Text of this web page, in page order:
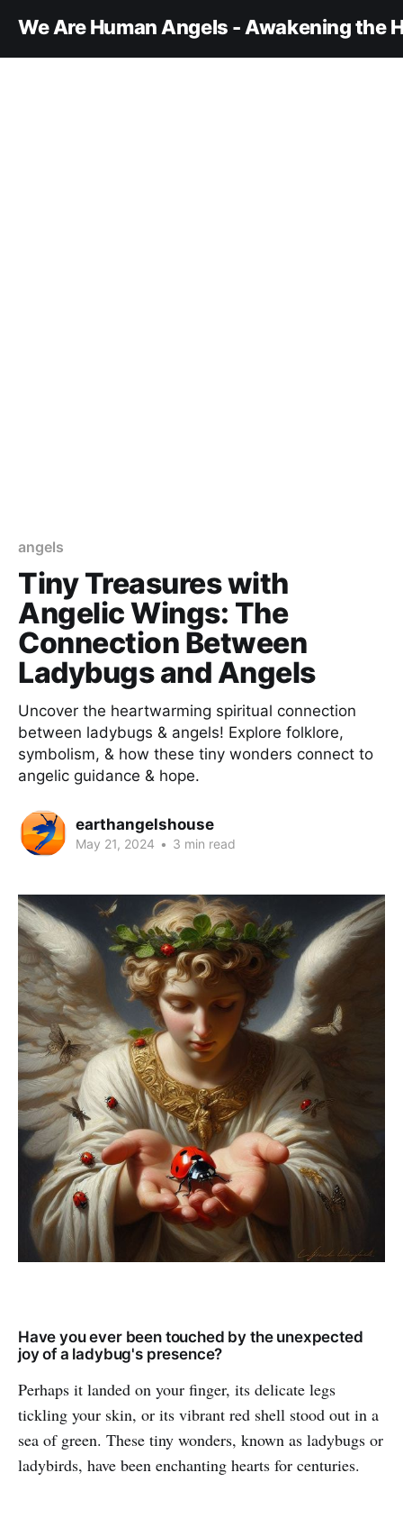
We Are Human Angels - Awakening the
angels
Tiny Treasures with
Angelic Wings: The
Connection Between
Ladybugs and Angels
Uncover the heartwarming spiritual connection
between ladybugs & angels! Explore folklore,
symbolism, & how these tiny wonders connect to
angelic guidance & hope.
earthangelshouse
May 21, 2024 • 3 min read
Have you ever been touched by the unexpected
joy of a ladybug's presence?
Perhaps it landed on your finger, its delicate legs
tickling your skin, or its vibrant red shell stood out in a
sea of green. These tiny wonders, known as ladybugs or
ladybirds, have been enchanting hearts for centuries.